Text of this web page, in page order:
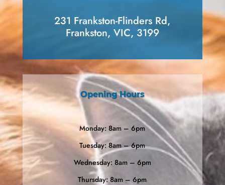
231 Frankston-Flinders Rd,
Frankston, VIC, 3199
Opening Hours
Monday: 8am – 6pm
Tuesday: 8am – 6pm
Wednesday: 8am – 6pm
Thursday: 8am – 6pm